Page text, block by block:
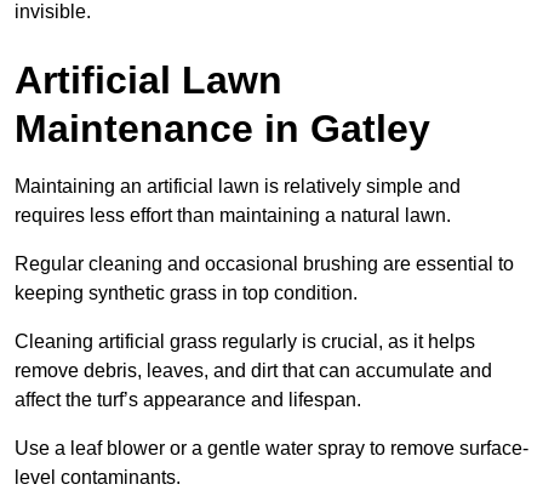
invisible.
Artificial Lawn
Maintenance in Gatley
Maintaining an artificial lawn is relatively simple and
requires less effort than maintaining a natural lawn.
Regular cleaning and occasional brushing are essential to
keeping synthetic grass in top condition.
Cleaning artificial grass regularly is crucial, as it helps
remove debris, leaves, and dirt that can accumulate and
affect the turf’s appearance and lifespan.
Use a leaf blower or a gentle water spray to remove surface-
level contaminants.